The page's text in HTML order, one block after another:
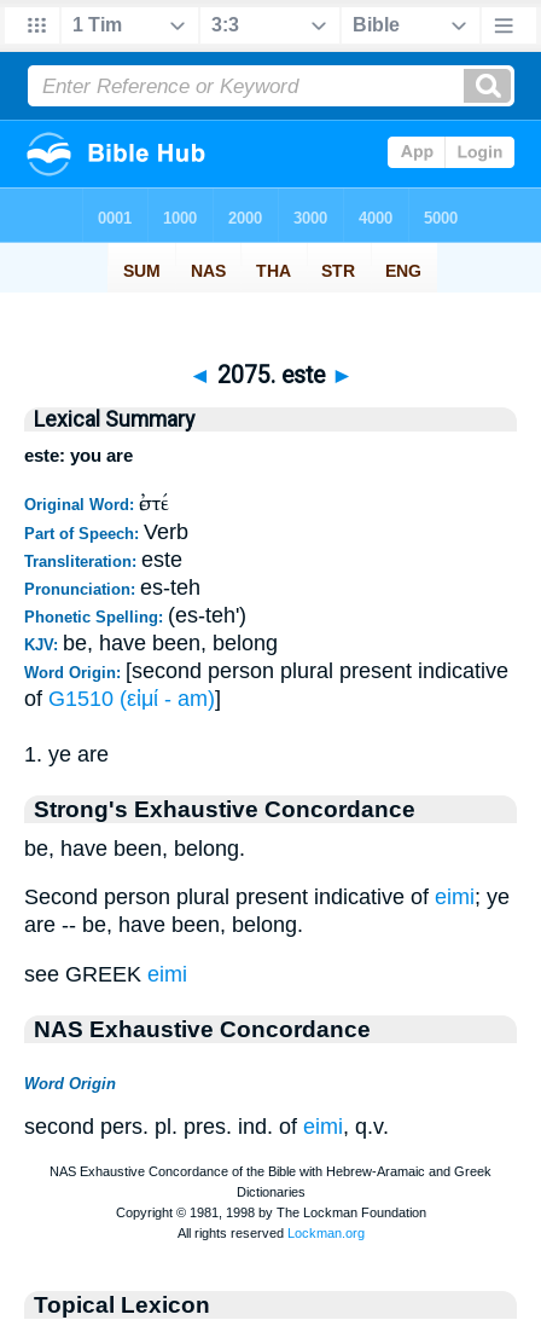
◄ 2075. este ►
Lexical Summary
este: you are
Original Word: ἐστέ
Part of Speech: Verb
Transliteration: este
Pronunciation: es-teh
Phonetic Spelling: (es-teh')
KJV: be, have been, belong
Word Origin: [second person plural present indicative
of G1510 (εἰμί - am)]
1. ye are
Strong's Exhaustive Concordance
be, have been, belong.
Second person plural present indicative of eimi; ye
are -- be, have been, belong.
see GREEK eimi
NAS Exhaustive Concordance
Word Origin
second pers. pl. pres. ind. of eimi, q.v.
Topical Lexicon